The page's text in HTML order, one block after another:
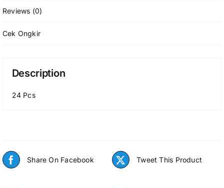
Reviews (0)
Cek Ongkir
Description
24 Pcs
Share On Facebook Tweet This Product